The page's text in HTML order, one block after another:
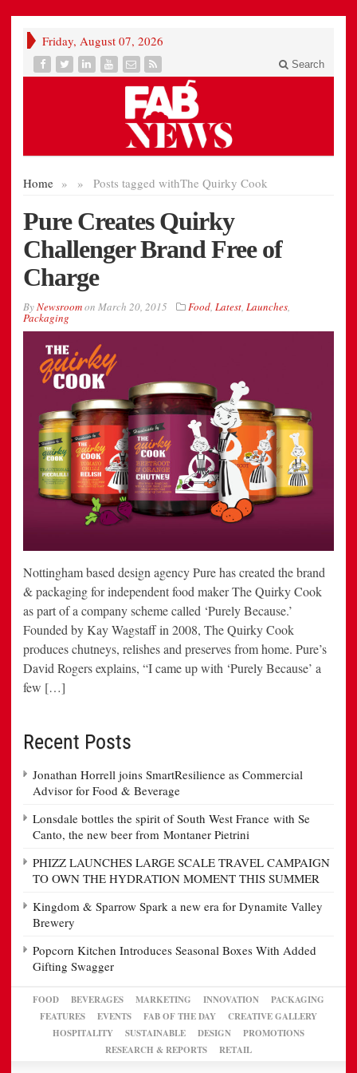
Friday, August 07, 2026
Search
Home » Posts tagged with
» The Quirky Cook
Pure Creates Quirky
Challenger Brand Free of
Charge
ByNewsroomon March 20, 2015 Food, Latest, Launches,
Packaging
Nottingham based design agency Pure has created the brand
& packaging for independent food maker The Quirky Cook
as part of a company scheme called ‘Purely Because.’
Founded by Kay Wagstaff in 2008, The Quirky Cook
produces chutneys, relishes and preserves from home. Pure’s
David Rogers explains, “I came up with ‘Purely Because’ a
few […]
Recent Posts
Jonathan Horrell joins SmartResilience as Commercial
Advisor for Food & Beverage
Lonsdale bottles the spirit of South West France with Se
Canto, the new beer from Montaner Pietrini
PHIZZ LAUNCHES LARGE SCALE TRAVEL CAMPAIGN
TO OWN THE HYDRATION MOMENT THIS SUMMER
Kingdom & Sparrow Spark a new era for Dynamite Valley
Brewery
Popcorn Kitchen Introduces Seasonal Boxes With Added
Gifting Swagger
FOOD BEVERAGES MARKETING INNOVATION
PACKAGING
FEATURES
EVENTS FAB OF THE DAY
CREATIVE GALLERY
HOSPITALITY
SUSTAINABLE DESIGN
PROMOTIONS
RESEARCH & REPORTS
RETAIL